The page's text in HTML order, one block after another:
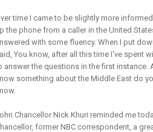
time I came to be slightly more
the phone from a caller in the United
with some fluency. When I put
You know, after all this time I've spent
answer the questions in the first
something about the Middle East do
Chancellor Nick Khuri reminded me
former NBC correspondent, a